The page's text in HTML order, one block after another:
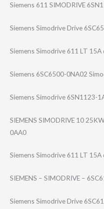
Siemens 611 SIMODRIVE
Siemens Simodrive Drive
Siemens Simodrive 611 LT
Siemens 6SC6500-0NA02
Siemens Simodrive 6SN1123-
SIEMENS SIMODRIVE 10
0AA0
Siemens Simodrive 611 LT
SIEMENS – SIMODRIVE –
Siemens Simodrive Drive